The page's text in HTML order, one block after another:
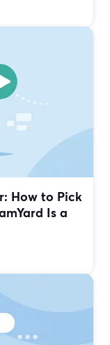
How to Pick
Is a